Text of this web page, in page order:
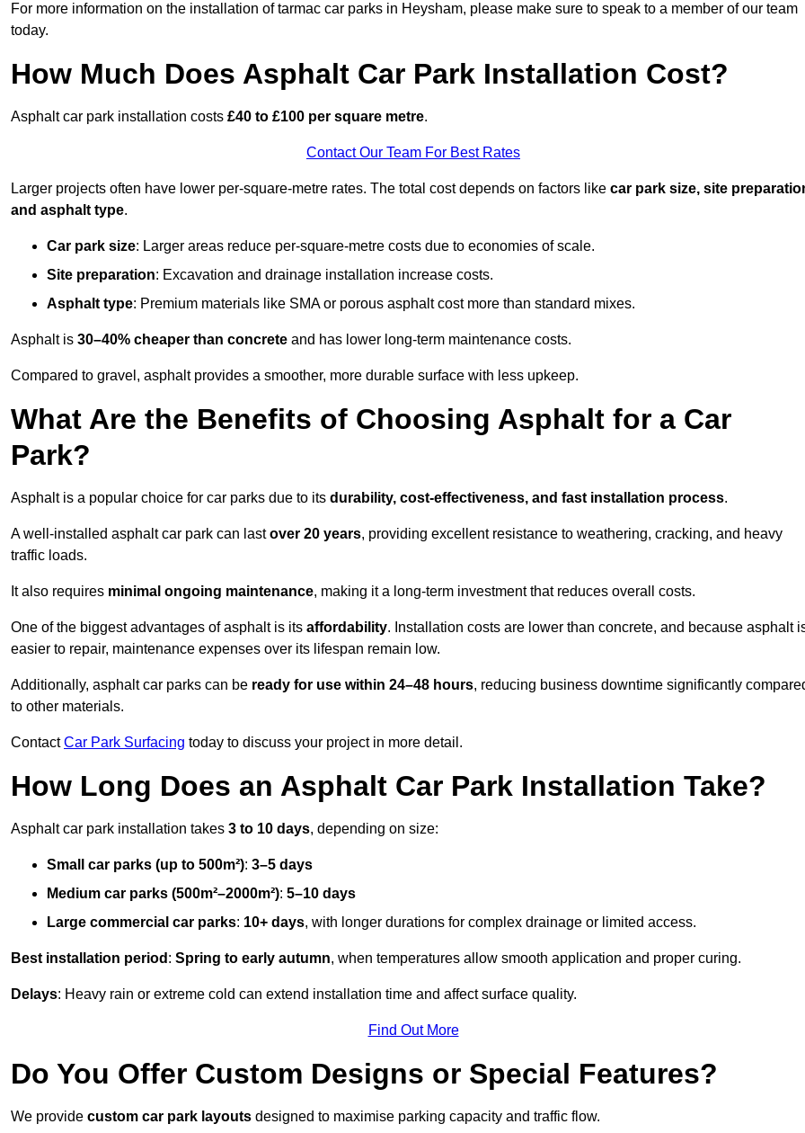
For more information on the installation of tarmac car parks in Heysham, please make sure to speak to a member of our team
today.
How Much Does Asphalt Car Park Installation Cost?
Asphalt car park installation costs £40 to £100 per square metre.
Contact Our Team For Best Rates
Larger projects often have lower per-square-metre rates. The total cost depends on factors like car park size, site
and asphalt type.
Car park size: Larger areas reduce per-square-metre costs due to economies of scale.
Site preparation: Excavation and drainage installation increase costs.
Asphalt type: Premium materials like SMA or porous asphalt cost more than standard mixes.
Asphalt is 30–40% cheaper than concrete and has lower long-term maintenance costs.
Compared to gravel, asphalt provides a smoother, more durable surface with less upkeep.
What Are the Benefits of Choosing Asphalt for a Car
Park?
Asphalt is a popular choice for car parks due to its durability, cost-effectiveness, and fast installation process.
A well-installed asphalt car park can lastover 20 years, providing excellent resistance to weathering, cracking, and heavy
traffic loads.
It also requires minimal ongoing maintenance, making it a long-term investment that reduces overall costs.
One of the biggest advantages of asphalt is its affordability. Installation costs are lower than concrete, and because asphalt
easier to repair, maintenance expenses over its lifespan remain low.
Additionally, asphalt car parks can be ready for use within 24–48 hours, reducing business downtime significantly
to other materials.
ContactCar Park Surfacing today to discuss your project in more detail.
How Long Does an Asphalt Car Park Installation Take?
Asphalt car park installation takes 3 to 10 days, depending on size:
Small car parks (up to 500m²): 3–5 days
Medium car parks (500m²–2000m²): 5–10 days
Large commercial car parks: 10+ days, with longer durations for complex drainage or limited access.
Best installation period : Spring to early autumn, when temperatures allow smooth application and proper curing.
Delays: Heavy rain or extreme cold can extend installation time and affect surface quality.
Find Out More
Do You Offer Custom Designs or Special Features?
We provide custom car park layouts designed to maximise parking capacity and traffic flow.